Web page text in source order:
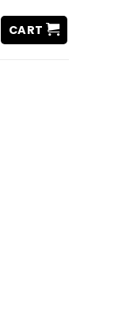
CART